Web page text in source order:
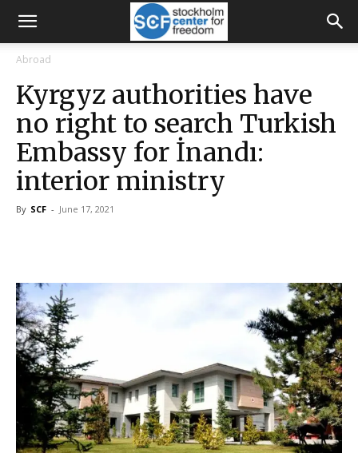
Abroad
Kyrgyz authorities have
no right to search Turkish
Embassy for İnandı:
interior ministry
By SCF - June 17, 2021